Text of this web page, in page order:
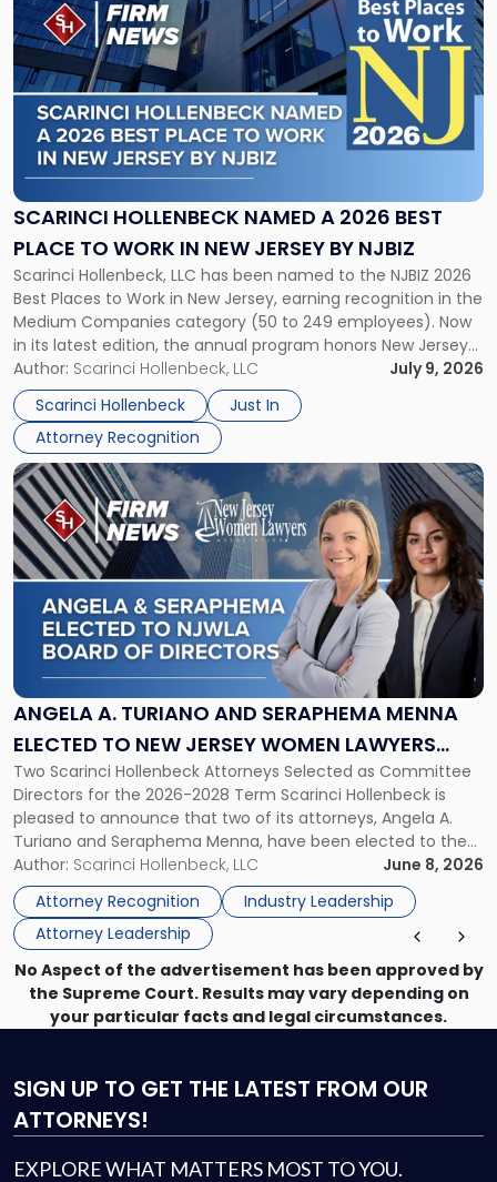
SCARINCI HOLLENBECK NAMED A 2026 BEST
PLACE TO WORK IN NEW JERSEY BY NJBIZ
Scarinci Hollenbeck, LLC has been named to the NJBIZ 2026
Best Places to Work in New Jersey, earning recognition in the
Medium Companies category (50 to 249 employees). Now
in its latest edition, the annual program honors New Jersey
organizations that go beyond the paycheck to invest in
their employees’ growth and quality of life. […]
Author: Scarinci Hollenbeck, LLC
July 9, 2026
Scarinci Hollenbeck
Just In
Attorney Recognition
post
with
title
-
"Scarinci
Hollenbeck
Named
a
2026
Place
to
Work
in
New
Jersey
by
NJBIZ"
ANGELA A. TURIANO AND SERAPHEMA MENNA
ELECTED TO NEW JERSEY WOMEN LAWYERS
ASSOCIATION BOARD OF DIRECTORS
Two Scarinci Hollenbeck Attorneys Selected as Committee
Directors for the 2026-2028 Term Scarinci Hollenbeck is
pleased to announce that two of its attorneys, Angela A.
Turiano and Seraphema Menna, have been elected to the
New Jersey Women Lawyers Association (NJWLA) Board of
Directors for the 2026-2028 term. Angela was selected as a
Director on the […]
Author: Scarinci Hollenbeck, LLC
June 8, 2026
Attorney Recognition
Industry Leadership
Attorney Leadership
Link
to
post
with
title
-
"Angela
Turiano
and
Seraphema
Elected
to
New
Jersey
Women
Lawyers
Association
Board
of
Directors"
No Aspect of the advertisement has been approved by
the Supreme Court. Results may vary depending on
your particular facts and legal circumstances.
SIGN UP TO GET THE LATEST FROM OUR
ATTORNEYS!
EXPLORE WHAT MATTERS MOST TO YOU.